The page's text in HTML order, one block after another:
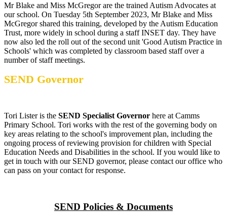
Mr Blake and Miss McGregor are the trained Autism Advocates at
our school. On Tuesday 5th September 2023, Mr Blake and Miss
McGregor shared this training, developed by the Autism Education
Trust, more widely in school during a staff INSET day. They have
now also led the roll out of the second unit 'Good Autism Practice in
Schools' which was completed by classroom based staff over a
number of staff meetings.
SEND Governor
Tori Lister is the SEND Specialist Governor here at Camms
Primary School. Tori works with the rest of the governing body on
key areas relating to the school's improvement plan, including the
ongoing process of reviewing provision for children with Special
Education Needs and Disabilities in the school. If you would like to
get in touch with our SEND governor, please contact our office who
can pass on your contact for response.
SEND Policies & Documents